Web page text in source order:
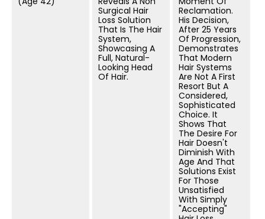
Surgical Hair
Loss Solution
That Is The Hair
System,
Showcasing A
Full, Natural-
Looking Head
Of Hair.
Reclamation.
His Decision,
After 25 Years
Of Progression,
Demonstrates
That Modern
Hair Systems
Are Not A First
Resort But A
Considered,
Sophisticated
Choice. It
Shows That
The Desire For
Hair Doesn't
Diminish With
Age And That
Solutions Exist
For Those
Unsatisfied
With Simply
"accepting"